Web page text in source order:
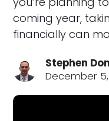
coming year,
financially can
Stephen
December